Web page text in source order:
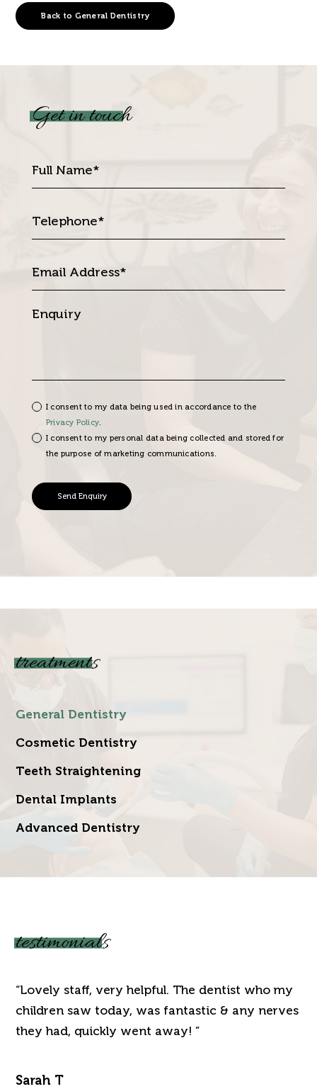
Back to General Dentistry
Get in touch
I consent to my data being used in accordance to the
Privacy Policy.
I consent to my personal data being collected and stored for
the purpose of marketing communications.
treatments
General Dentistry
Cosmetic Dentistry
Teeth Straightening
Dental Implants
Advanced Dentistry
testimonials
“Lovely staff, very helpful. The dentist who my
children saw today, was fantastic & any nerves
they had, quickly went away! ”
Sarah T